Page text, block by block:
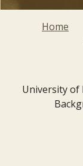
Home
University of